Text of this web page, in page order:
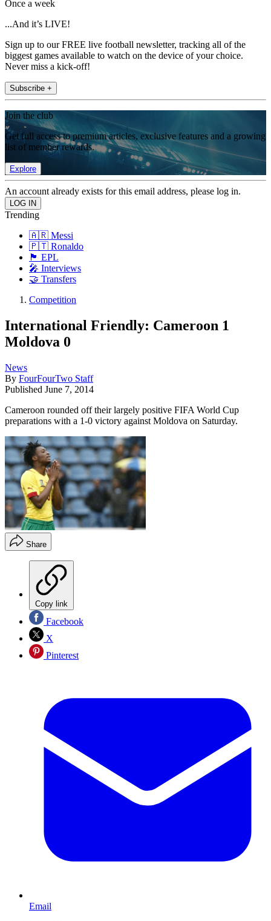
Once a week
...And it’s LIVE!
Sign up to our FREE live football newsletter, tracking all of the
biggest games available to watch on the device of your choice.
Never miss a kick-off!
Subscribe +
Join the club
Get full access to premium articles, exclusive features and a growing
list of member rewards.
Explore
An account already exists for this email address, please log in.
Trending
🇦🇷 Messi
🇵🇹 Ronaldo
🏴󠁧󠁢󠁥󠁮󠁧󠁿 EPL
🎤 Interviews
🤝 Transfers
Competition
International Friendly: Cameroon 1
Moldova 0
News
By FourFourTwo Staff
Published June 7, 2014
Cameroon rounded off their largely positive FIFA World Cup
preparations with a 1-0 victory against Moldova on Saturday.
Share
Copy link
Facebook
X
Pinterest
Email